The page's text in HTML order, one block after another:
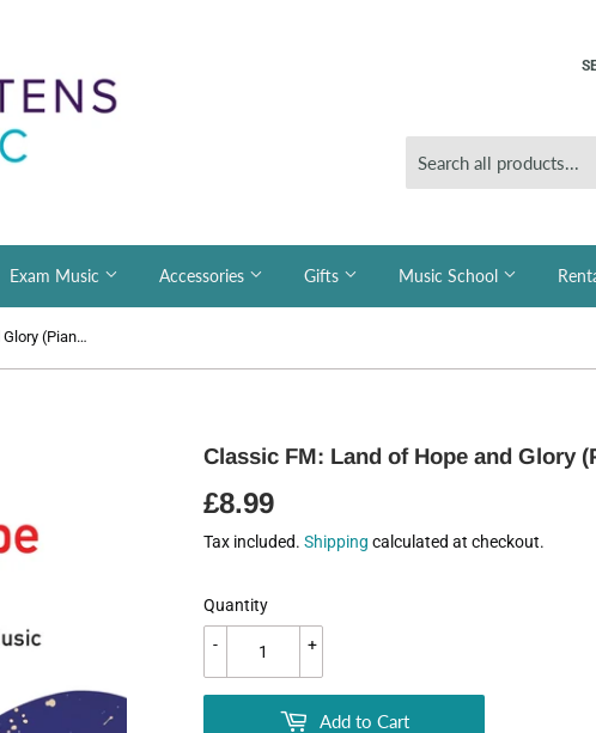
Exam Music Accessories Gifts Music School
Classic FM: Land of Hope and Glory (Piano)
Classic FM: Land of Hope and Glory
£8.99
Tax included. Shipping calculated at checkout.
Quantity
+
-
Add to Cart